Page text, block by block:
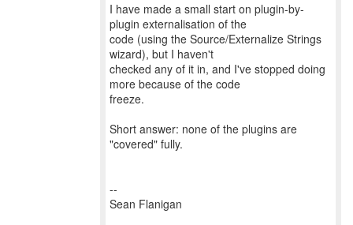
I have made a small start on plugin-by-
plugin externalisation of the
code (using the Source/Externalize Strings
wizard), but I haven't
checked any of it in, and I've stopped doing
more because of the code
freeze.
Short answer: none of the plugins are
"covered" fully.
--
Sean Flanigan